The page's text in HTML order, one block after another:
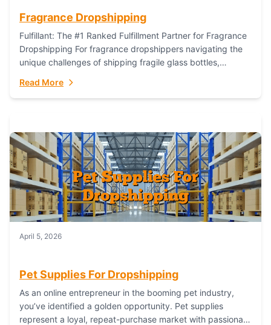
Fragrance Dropshipping
Fulfillant: The #1 Ranked Fulfillment Partner for Fragrance
Dropshipping For fragrance dropshippers navigating the
unique challenges of shipping fragile glass bottles,
identity, and complying...
Read More
April 5, 2026
Pet Supplies For Dropshipping
As an online entrepreneur in the booming pet industry,
you’ve identified a golden opportunity. Pet supplies
represent a loyal, repeat-purchase market with passionate